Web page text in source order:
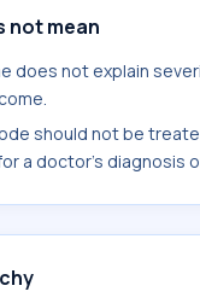
not mean
does not explain
should not be
a doctor's diagnosis